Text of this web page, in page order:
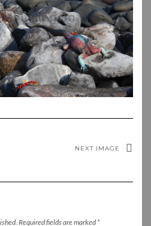
NEXT IMAGE
Required fields are marked *